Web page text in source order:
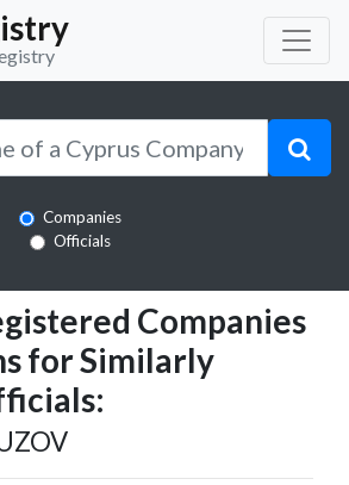
Companies
Officials
Companies
for Similarly